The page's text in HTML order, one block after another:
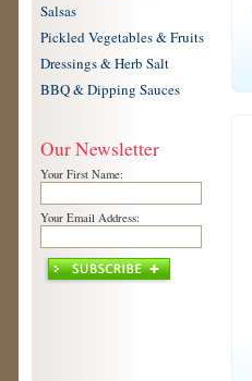
Salsas
Pickled Vegetables & Fruits
Dressings & Herb Salt
BBQ & Dipping Sauces
Our Newsletter
Your First Name:
Your Email Address: